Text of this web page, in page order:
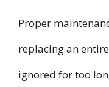
Proper
replacing an
ignored for too